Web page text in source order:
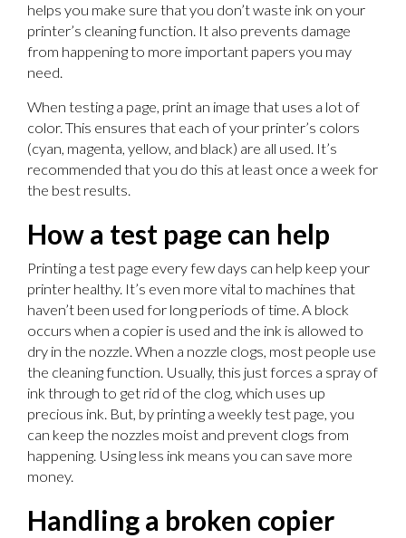
helps you make sure that you don’t waste ink on your
printer’s cleaning function. It also prevents damage
from happening to more important papers you may
need.
When testing a page, print an image that uses a lot of
color. This ensures that each of your printer’s colors
(cyan, magenta, yellow, and black) are all used. It’s
recommended that you do this at least once a week for
the best results.
How a test page can help
Printing a test page every few days can help keep your
printer healthy. It’s even more vital to machines that
haven’t been used for long periods of time. A block
occurs when a copier is used and the ink is allowed to
dry in the nozzle. When a nozzle clogs, most people use
the cleaning function. Usually, this just forces a spray of
ink through to get rid of the clog, which uses up
precious ink. But, by printing a weekly test page, you
can keep the nozzles moist and prevent clogs from
happening. Using less ink means you can save more
money.
Handling a broken copier